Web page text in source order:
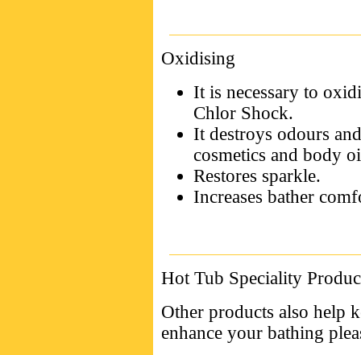
Oxidising
It is necessary to
Chlor Shock.
It destroys odours
cosmetics and body
Restores sparkle.
Increases bather
Hot Tub Speciality
Other products also help
enhance your bathing